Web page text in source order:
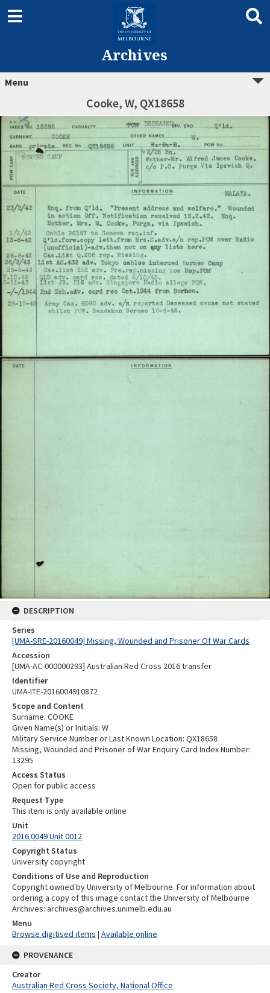
Archives
Menu
Cooke, W, QX18658
DESCRIPTION
Series
[UMA-SRE-20160049] Missing, Wounded and Prisoner Of War Cards
Accession
[UMA-AC-000000293] Australian Red Cross 2016 transfer
Identifier
UMA-ITE-2016004910872
Scope and Content
Surname: COOKE
Given Name(s) or Initials: W
Military Service Number or Last Known Location: QX18658
Missing, Wounded and Prisoner of War Enquiry Card Index Number:
13295
Access Status
Open for public access
Request Type
This item is only available online
Unit
2016.0049 Unit 0012
Copyright Status
University copyright
Conditions of Use and Reproduction
Copyright owned by University of Melbourne. For information about
ordering a copy of this image contact the University of Melbourne
Archives: archives@archives.unimelb.edu.au
Menu
Browse digitised items | Available online
PROVENANCE
Creator
Australian Red Cross Society, National Office